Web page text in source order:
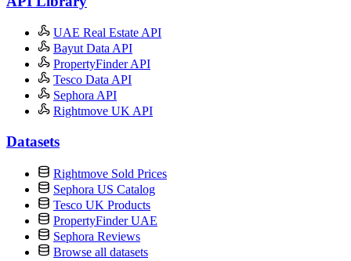
UAE Real Estate API
Bayut Data API
PropertyFinder API
Tesco Data API
Sephora API
Rightmove UK API
Datasets
Rightmove Sold Prices
Sephora US Catalog
Tesco UK Products
PropertyFinder UAE
Sephora Reviews
Browse all datasets